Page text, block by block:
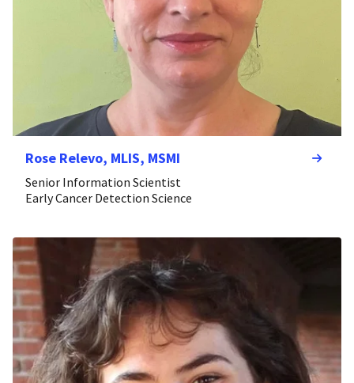
Rose Relevo, MLIS, MSMI
Senior Information Scientist
Early Cancer Detection Science